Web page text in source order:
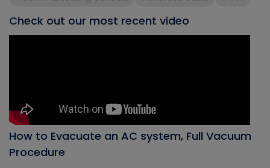
Check out our most recent video
How to Evacuate an AC system, Full Vacuum
Procedure